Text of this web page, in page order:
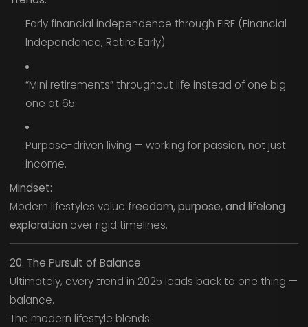
Early financial independence through FIRE (Financial
Independence, Retire Early).
“Mini retirements” throughout life instead of one big
one at 65.
Purpose-driven living — working for passion, not just
income.
Mindset:
Modern lifestyles value freedom, purpose, and lifelong
exploration over rigid timelines.
20. The Pursuit of Balance
Ultimately, every trend in 2025 leads back to one thing —
balance.
The modern lifestyle blends: